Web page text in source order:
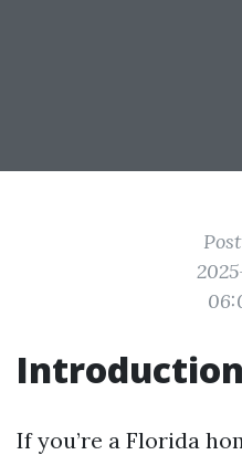
Introduction
If you’re a Florida